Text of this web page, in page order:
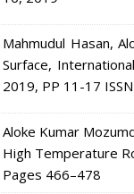
Mahmudul Hasan,
Surface,
2019, PP 11-17
Aloke Kumar
High Temperature
Pages 466–478